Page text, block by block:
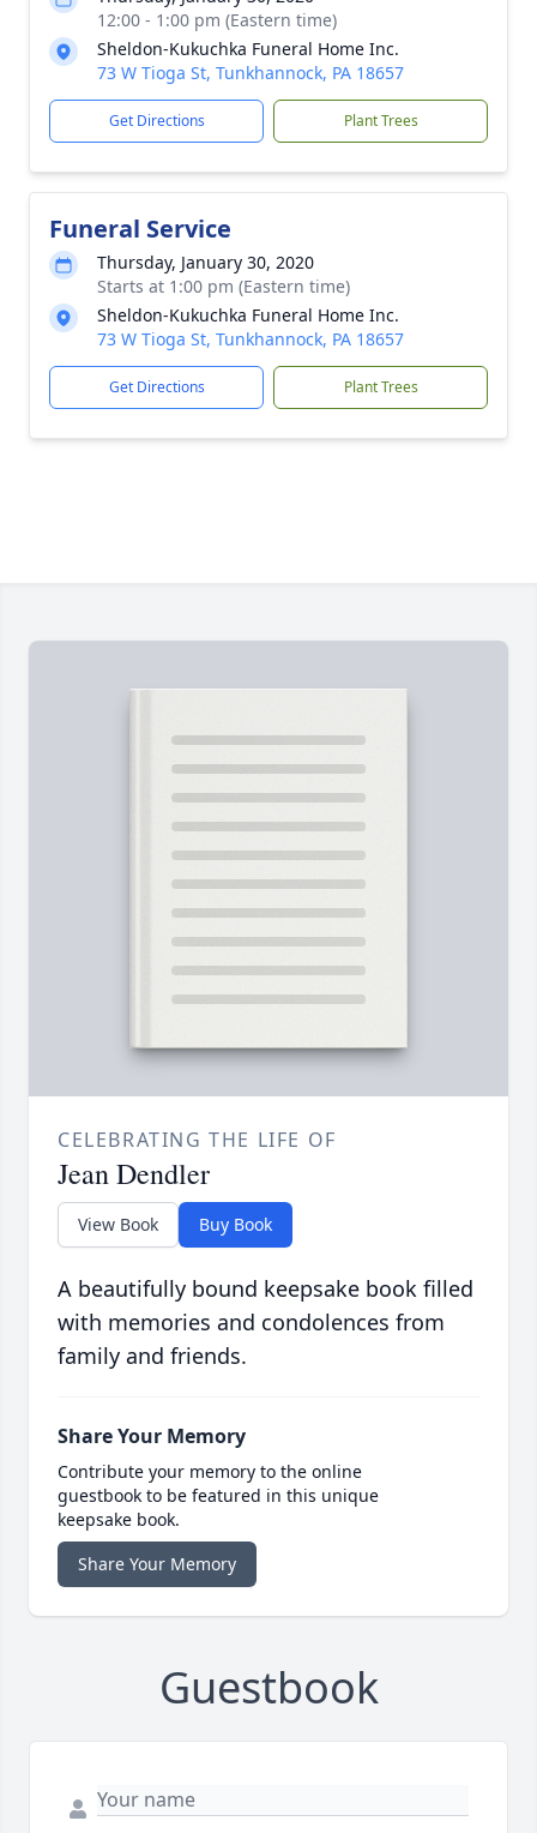
12:00 - 1:00 pm (Eastern time)
Sheldon-Kukuchka Funeral Home Inc.
73 W Tioga St, Tunkhannock, PA 18657
Get Directions Plant Trees
Funeral Service
Thursday, January 30, 2020
Starts at 1:00 pm (Eastern time)
Sheldon-Kukuchka Funeral Home Inc.
73 W Tioga St, Tunkhannock, PA 18657
Get Directions Plant Trees
CELEBRATING THE LIFE OF
Jean Dendler
View Book Buy Book
A beautifully bound keepsake book filled
with memories and condolences from
family and friends.
Share Your Memory
Contribute your memory to the online
guestbook to be featured in this unique
keepsake book.
Share Your Memory
Guestbook